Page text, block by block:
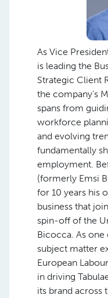
As Vice
is leading the
Strategic Client
the company’s
spans from
workforce
and evolving
fundamentally
employment.
(formerly Emsi
for 10 years his
business that
spin-off of the
Bicocca. As one
subject matter
European
in driving
its brand across